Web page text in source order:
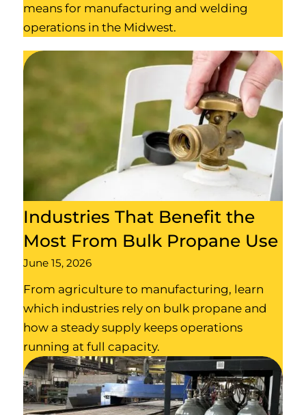
means for manufacturing and welding
operations in the Midwest.
Industries That Benefit the
Most From Bulk Propane Use
June 15, 2026
From agriculture to manufacturing, learn
which industries rely on bulk propane and
how a steady supply keeps operations
running at full capacity.